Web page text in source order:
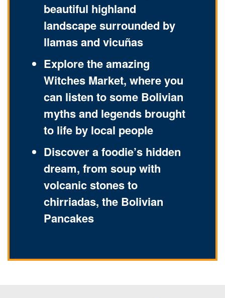
beautiful highland
landscape surrounded by
llamas and vicuñas
Explore the amazing
Witches Market, where you
can listen to some Bolivian
myths and legends brought
to life by local people
Discover a foodie’s hidden
dream, from soup with
volcanic stones to
chirriadas, the Bolivian
Pancakes